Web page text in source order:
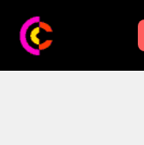
Centre logo